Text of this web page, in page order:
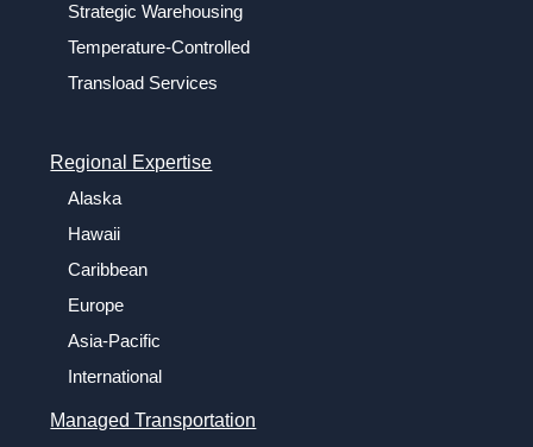
Strategic Warehousing
Temperature-Controlled
Transload Services
Regional Expertise
Alaska
Hawaii
Caribbean
Europe
Asia-Pacific
International
Managed Transportation